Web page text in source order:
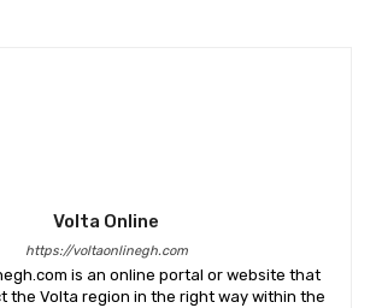
Volta Online
https://voltaonlinegh.com
is an online portal or website that
the Volta region in the right way within the